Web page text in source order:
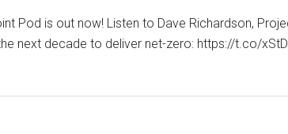
Pod is out now! Listen to Dave Richardson,
next decade to deliver net-zero: https://t.co/